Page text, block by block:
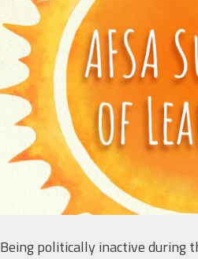
Being politically inactive during